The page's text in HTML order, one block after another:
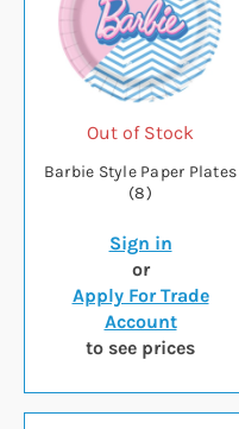
Out of Stock
Barbie Style Paper Plates
(8)
Sign in
or
Apply For Trade
Account
to see prices